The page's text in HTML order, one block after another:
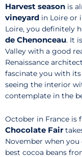
Harvest season is
vineyard in Loire or
Loire, you definitely
de Chenonceau. It
Valley with a good
Renaissance
fascinate you with
seeing the interior
contemplate in the
October in France is
Chocolate Fair
November when
best cocoa beans